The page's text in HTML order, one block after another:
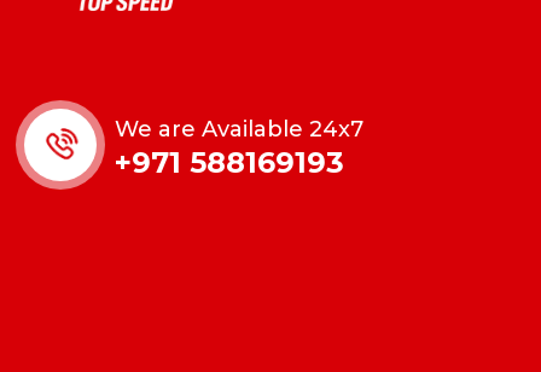
We are Available 24x7
+971 588169193